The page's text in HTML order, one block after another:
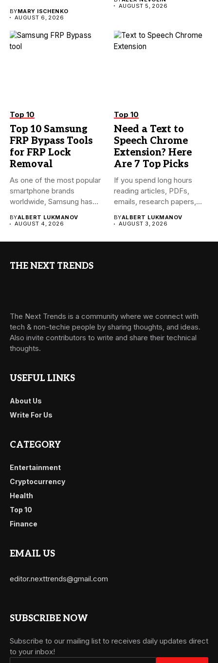
BYMARY ISCHENKO
AUGUST 6, 2026
AUGUST 5, 2026
Top 10
Top 10 Samsung
FRP Bypass Tools
for FRP Lock
Removal
As one of the most popular
smartphone brands
worldwide, Samsung has
BYALBERT LUKMANOV
AUGUST 4, 2026
Top 10
Need a Text to
Speech Chrome
Extension? Here
Are 7 Top Picks
If you spend long hours
reading articles, PDFs,
emails, research papers,
BYALBERT LUKMANOV
AUGUST 3, 2026
THE NEXT TRENDS
The Next Trends is a community where we connect with
tech & non-techie people by sharing thoughts, and ideas.
Also invite contributors to write and share their technical
thoughts.
USEFUL LINKS
About Us
Write For Us
CATEGORY
Entertainment
Cryptocurrency
Health
Top 10
Finance
EMAIL US
editor.nexttrends@gmail.com
SUBSCRIBE NOW
Subscribe to our mailing list to receives daily updates direct
to your inbox!